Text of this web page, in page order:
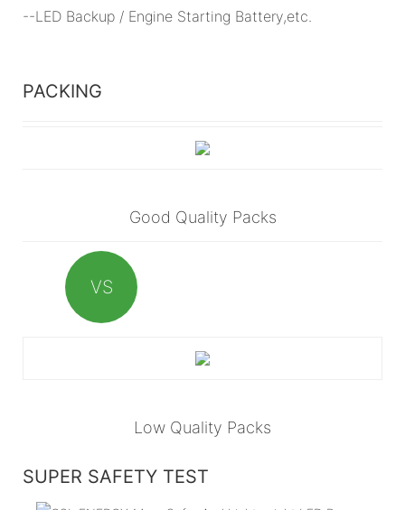
--LED Backup / Engine Starting Battery,etc.
PACKING
Good Quality Packs
VS
Low Quality Packs
SUPER SAFETY TEST